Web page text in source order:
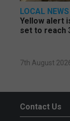
LOCAL NEWS
Yellow alert
set to reach
7th August
Contact Us